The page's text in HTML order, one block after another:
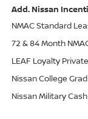
Add. Nissan
NMAC Standard
72 & 84 Month
LEAF Loyalty
Nissan College Grad
Nissan Military Cash